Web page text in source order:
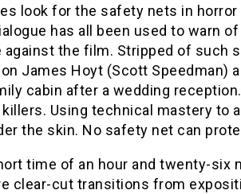
look for the safety nets in
has all been used to warn
the film. Stripped of such
James Hoyt (Scott Speedman)
cabin after a wedding
Using technical mastery to
the skin. No safety net can
time of an hour and twenty-six
clear-cut transitions from